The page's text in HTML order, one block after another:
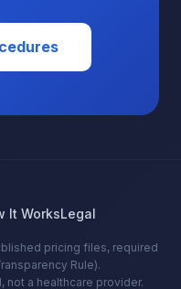
It WorksLegal
pricing files, required
Rule).
not a healthcare provider.